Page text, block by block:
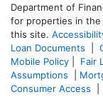
Department of
for properties in
this site.
Loan Documents
Mobile Policy
Fair
Assumptions
Consumer Access